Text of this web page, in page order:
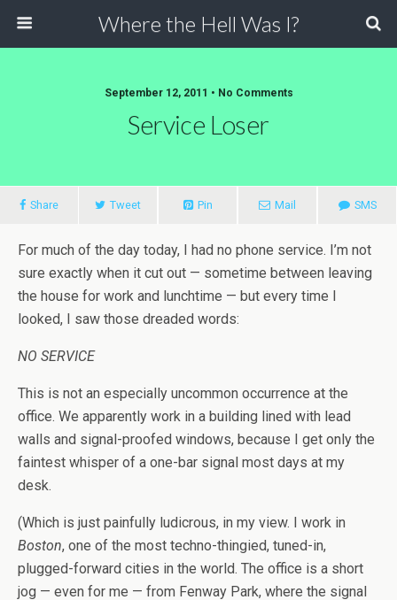
Where the Hell Was I?
September 12, 2011 • No Comments
Service Loser
Share Tweet Pin Mail SMS
For much of the day today, I had no phone service. I’m not
sure exactly when it cut out — sometime between leaving
the house for work and lunchtime — but every time I
looked, I saw those dreaded words:
NO SERVICE
This is not an especially uncommon occurrence at the
office. We apparently work in a building lined with lead
walls and signal-proofed windows, because I get only the
faintest whisper of a one-bar signal most days at my
desk.
(Which is just painfully ludicrous, in my view. I work in
Boston, one of the most techno-thingied, tuned-in,
plugged-forward cities in the world. The office is a short
jog — even for me — from Fenway Park, where the signal